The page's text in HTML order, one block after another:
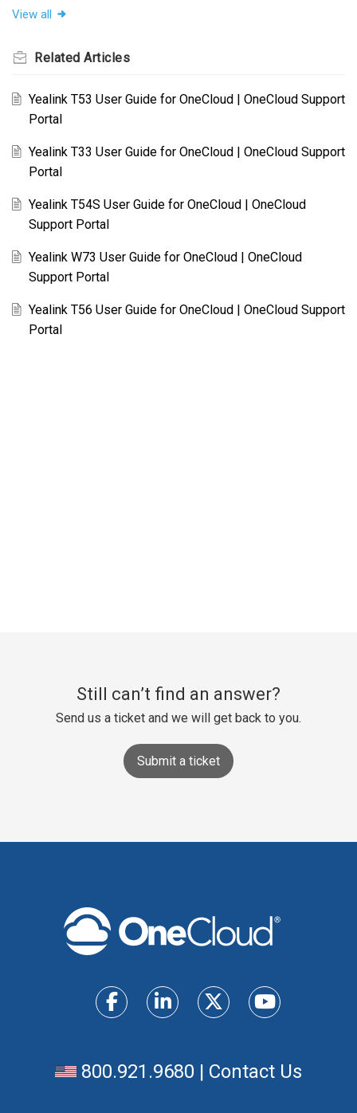
View all
Related Articles
Yealink T53 User Guide for OneCloud | OneCloud Support
Portal
Yealink T33 User Guide for OneCloud | OneCloud Support
Portal
Yealink T54S User Guide for OneCloud | OneCloud
Support Portal
Yealink W73 User Guide for OneCloud | OneCloud
Support Portal
Yealink T56 User Guide for OneCloud | OneCloud Support
Portal
Still can’t find an answer?
Send us a ticket and we will get back to you.
Submit a ticket
800.921.9680 | Contact Us